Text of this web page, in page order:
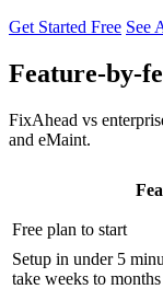
Get Started Free See
Feature-by-
FixAhead vs
and eMaint.
Free plan to start
Setup in under 5
take weeks to months